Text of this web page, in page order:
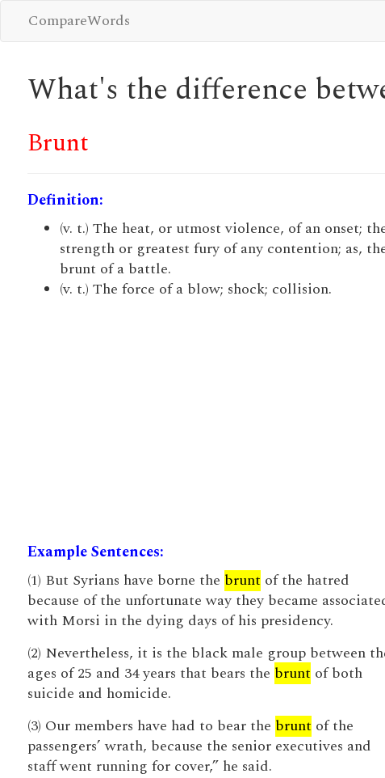
CompareWords
What's the difference
Brunt
Definition:
(v. t.) The heat, or utmost violence, of an onset;
strength or greatest fury of any contention; as,
brunt of a battle.
(v. t.) The force of a blow; shock; collision.
Example Sentences:
(1) But Syrians have borne the brunt of the hatred
because of the unfortunate way they became
with Morsi in the dying days of his presidency.
(2) Nevertheless, it is the black male group between
ages of 25 and 34 years that bears the brunt of both
suicide and homicide.
(3) Our members have had to bear the brunt of the
passengers’ wrath, because the senior executives and
staff went running for cover,” he said.